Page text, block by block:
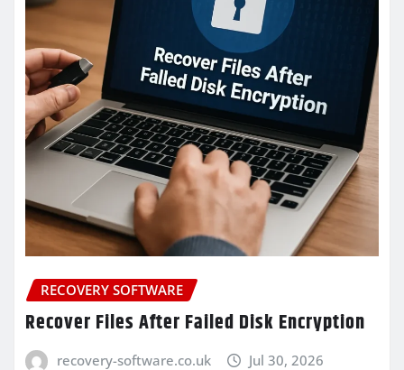
RECOVERY SOFTWARE
Recover Files After Failed Disk Encryption
recovery-software.co.uk
Jul 30, 2026